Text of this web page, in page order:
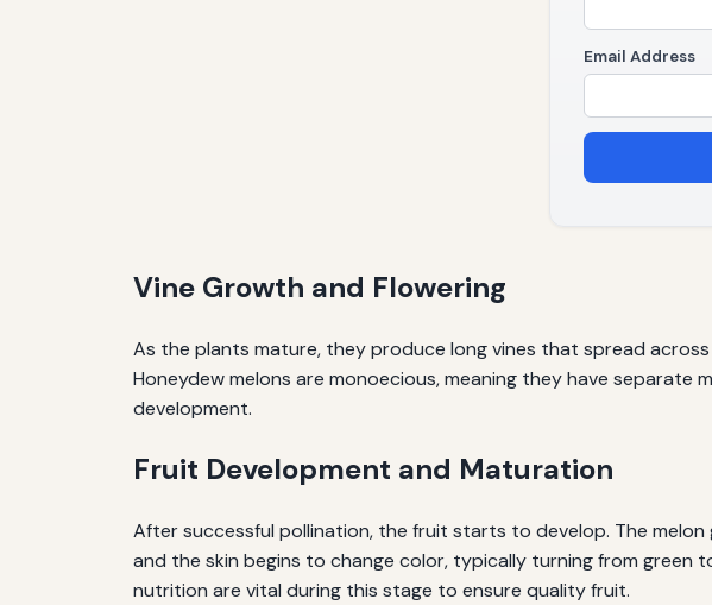
Email Address
Vine Growth and Flowering
As the plants mature, they produce long vines that spread
Honeydew melons are monoecious, meaning they have separate
development.
Fruit Development and Maturation
After successful pollination, the fruit starts to develop. The
and the skin begins to change color, typically turning from
nutrition are vital during this stage to ensure quality fruit.